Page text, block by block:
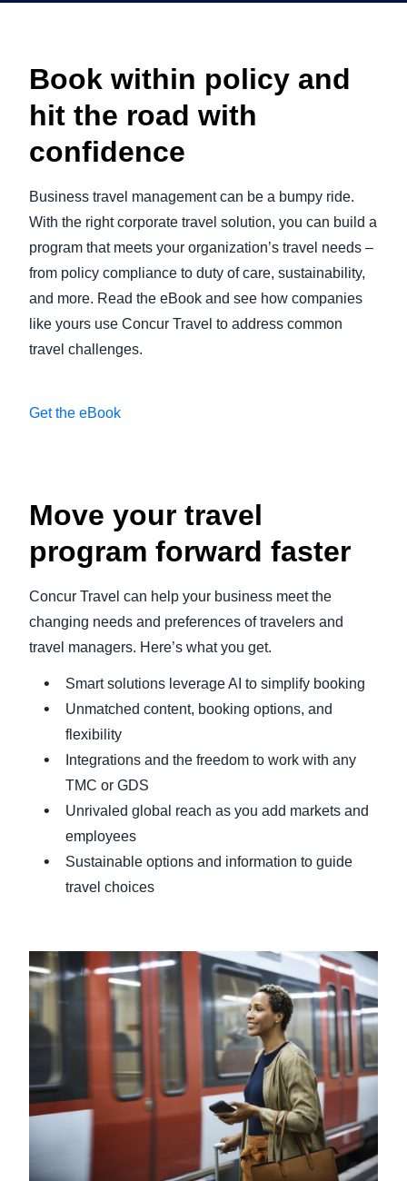
Book within policy and
hit the road with
confidence
Business travel management can be a bumpy ride.
With the right corporate travel solution, you can build a
program that meets your organization’s travel needs –
from policy compliance to duty of care, sustainability,
and more. Read the eBook and see how companies
like yours use Concur Travel to address common
travel challenges.
Get the eBook
Move your travel
program forward faster
Concur Travel can help your business meet the
changing needs and preferences of travelers and
travel managers. Here’s what you get.
Smart solutions leverage AI to simplify booking
Unmatched content, booking options, and
flexibility
Integrations and the freedom to work with any
TMC or GDS
Unrivaled global reach as you add markets and
employees
Sustainable options and information to guide
travel choices